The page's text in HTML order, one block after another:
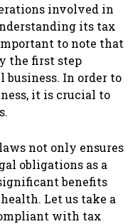
involved in
its tax
to note that
the first step
business. In order to
it is crucial to
not only ensures
obligations as a
benefits
Let us take a
with tax